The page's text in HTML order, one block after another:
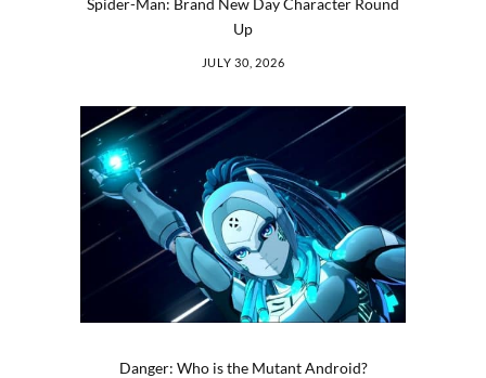
Up
JULY 30, 2026
Danger: Who is the Mutant Android?